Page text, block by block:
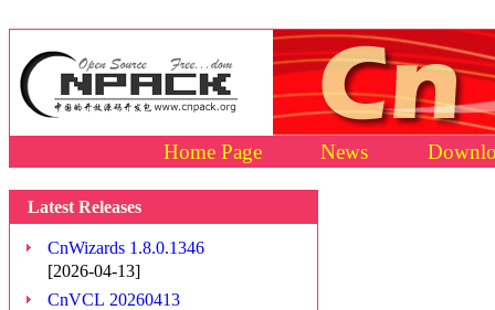
Home Page News
Latest Releases
CnWizards 1.8.0.1346
[2026-04-13]
CnVCL 20260413